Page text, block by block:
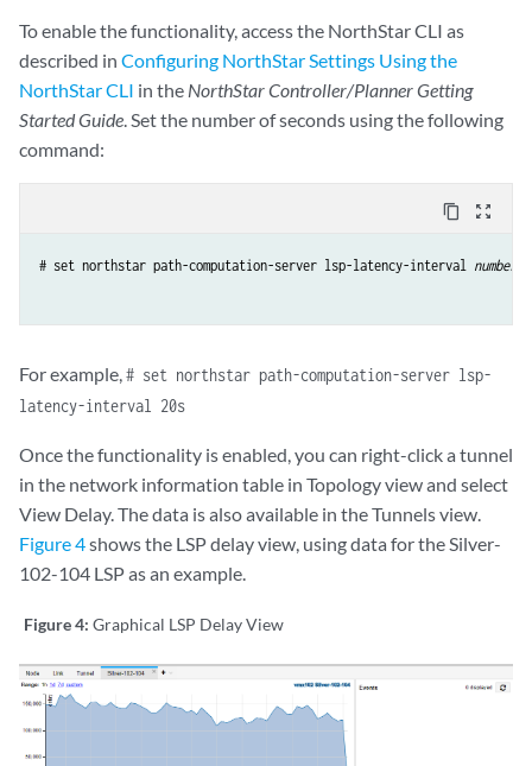
To enable the functionality, access the NorthStar CLI as
described in Configuring NorthStar Settings Using the
NorthStar CLI in the NorthStar Controller/Planner Getting
Started Guide. Set the number of seconds using the following
command:
content_copy zoom_out_map
# set northstar path-computation-server lsp-latency-interval number-
For example, # set northstar path-computation-server lsp-
latency-interval 20s
Once the functionality is enabled, you can right-click a tunnel
in the network information table in Topology view and select
View Delay. The data is also available in the Tunnels view.
Figure 4shows the LSP delay view, using data for the Silver-
102-104 LSP as an example.
Figure 4: Graphical LSP Delay View